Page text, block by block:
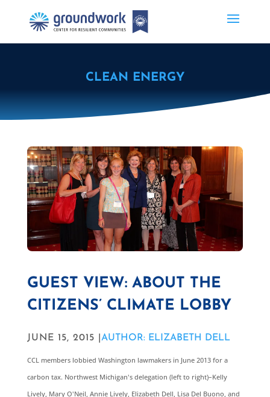
CLEAN ENERGY
GUEST VIEW: ABOUT THE
CITIZENS’ CLIMATE LOBBY
JUNE 15, 2015 | AUTHOR: ELIZABETH DELL
CCL members lobbied Washington lawmakers in June 2013 for a
carbon tax. Northwest Michigan's delegation (left to right)–Kelly
Lively, Mary O'Neil, Annie Lively, Elizabeth Dell, Lisa Del Buono, and